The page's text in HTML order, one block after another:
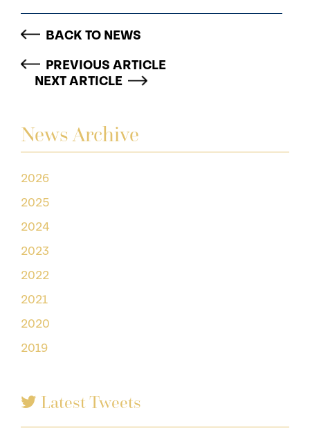
News Archive
2026
2025
2024
2023
2022
2021
2020
2019
Latest Tweets
BACK TO NEWS
PREVIOUS ARTICLE
NEXT ARTICLE